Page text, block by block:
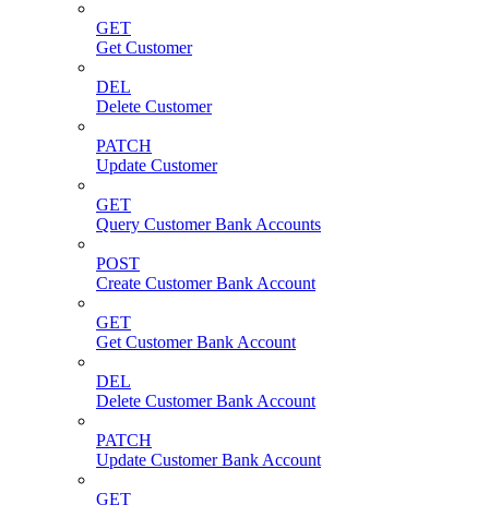
GET
Get Customer
DEL
Delete Customer
PATCH
Update Customer
GET
Query Customer Bank Accounts
POST
Create Customer Bank Account
GET
Get Customer Bank Account
DEL
Delete Customer Bank Account
PATCH
Update Customer Bank Account
GET